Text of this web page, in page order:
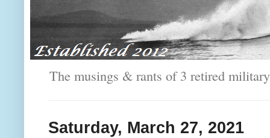
The musings & rants of 3 retired
Saturday, March 27, 2021